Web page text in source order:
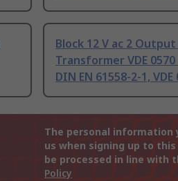
Block 12 V ac 2 Output
Transformer VDE
DIN EN 61558-2-1, VDE
The personal information
us when signing up to
be processed in line with
Policy